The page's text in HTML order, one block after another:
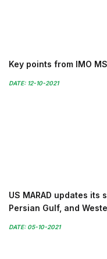
Key points from IMO
DATE: 12-10-2021
US MARAD updates
Persian Gulf, and
DATE: 05-10-2021